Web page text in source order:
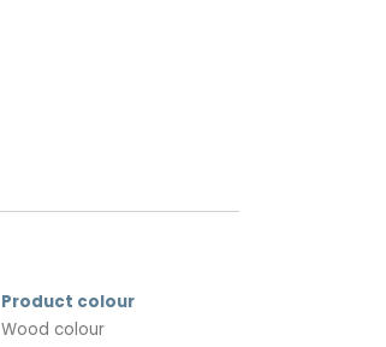
Product colour
Wood colour